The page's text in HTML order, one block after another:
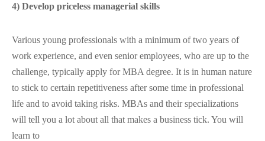
4) Develop priceless managerial skills
Various young professionals with a minimum of two years of
work experience, and even senior employees, who are up to the
challenge, typically apply for MBA degree. It is in human nature
to stick to certain repetitiveness after some time in professional
life and to avoid taking risks. MBAs and their specializations
will tell you a lot about all that makes a business tick. You will
learn to